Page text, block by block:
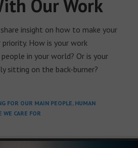
Our Work
insight on how to make your
How is your work
in your world? Or is your
sitting on the back-burner?
FOR OUR MAIN PEOPLE, HUMAN
WE CARE FOR